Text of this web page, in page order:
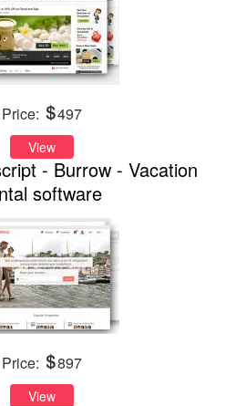
Price: 497
View
- Burrow - Vacation
software
Price: 897
View